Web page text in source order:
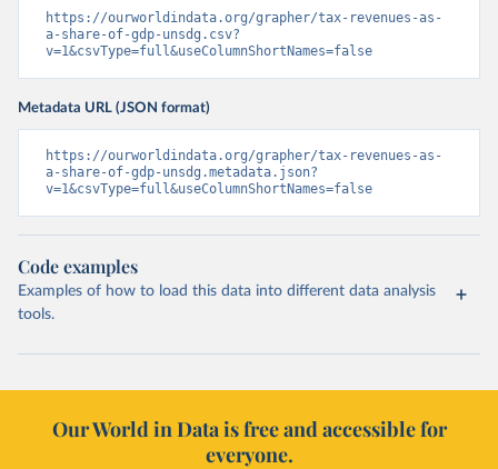
https://ourworldindata.org/grapher/tax-revenues-as-
a-share-of-gdp-unsdg.csv?
v=1&csvType=full&useColumnShortNames=false
Metadata URL (JSON format)
https://ourworldindata.org/grapher/tax-revenues-as-
a-share-of-gdp-unsdg.metadata.json?
v=1&csvType=full&useColumnShortNames=false
Code examples
Examples of how to load this data into different data analysis
tools.
Our World in Data is free and accessible for
everyone.